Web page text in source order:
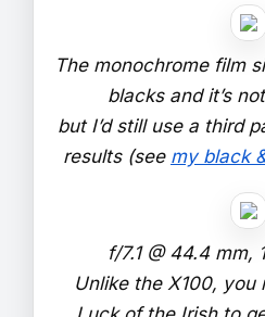
The monochrome film
blacks and it’s
but I’d still use a third
results (see my black
f/7.1 @ 44.4 mm,
Unlike the X100, you